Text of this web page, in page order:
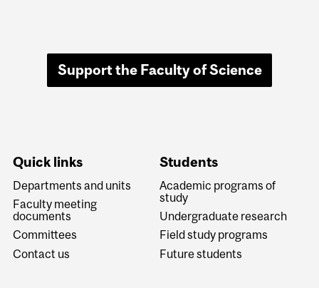
Support the Faculty of Science
Quick links
Departments and units
Faculty meeting
documents
Committees
Contact us
Students
Academic programs of
study
Undergraduate research
Field study programs
Future students